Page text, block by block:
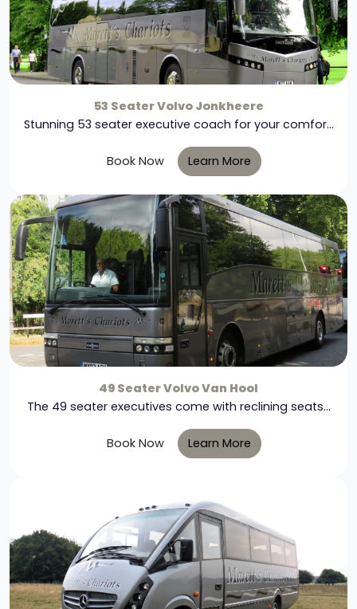
53 Seater Volvo Jonkheere
Stunning 53 seater executive coach for your comfor...
Book Now Learn More
49 Seater Volvo Van Hool
The 49 seater executives come with reclining seats...
Book Now Learn More